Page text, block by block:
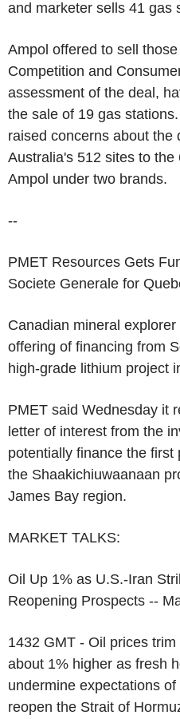
and marketer sells 41 gas
Ampol offered to sell
Competition and
assessment of the deal,
the sale of 19 gas
raised concerns about the
Australia's 512 sites to
Ampol under two brands.
--
PMET Resources Gets
Societe Generale for
Canadian mineral
offering of financing from
high-grade lithium project
PMET said Wednesday it
letter of interest from the
potentially finance the
the Shaakichiuwaanaan
James Bay region.
MARKET TALKS:
Oil Up 1% as U.S.-Iran
Reopening Prospects --
1432 GMT - Oil prices
about 1% higher as fresh
undermine expectations
reopen the Strait of